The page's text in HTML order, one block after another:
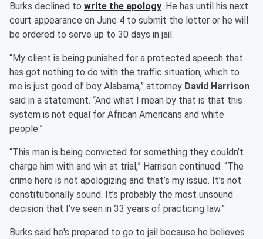
Burks declined to write the apology. He has until his next
court appearance on June 4 to submit the letter or he will
be ordered to serve up to 30 days in jail.
“My client is being punished for a protected speech that
has got nothing to do with the traffic situation, which to
me is just good ol’ boy Alabama,” attorney David Harrison
said in a statement. “And what I mean by that is that this
system is not equal for African Americans and white
people.”
“This man is being convicted for something they couldn’t
charge him with and win at trial,” Harrison continued. “The
crime here is not apologizing and that’s my issue. It’s not
constitutionally sound. It’s probably the most unsound
decision that I’ve seen in 33 years of practicing law.”
Burks said he's prepared to go to jail because he believes